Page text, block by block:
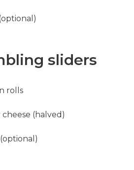
sliders
rolls
(halved)